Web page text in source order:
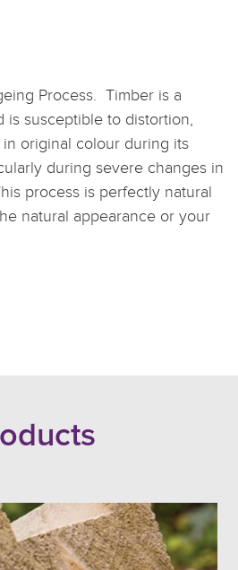
Process. Timber is a
is susceptible to distortion,
original colour during its
during severe changes in
process is perfectly natural
natural appearance or your